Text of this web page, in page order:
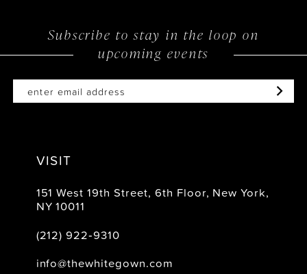
Subscribe to stay in the loop on
upcoming events
VISIT
151 West 19th Street, 6th Floor, New York,
NY 10011
(212) 922‑9310
info@thewhitegown.com